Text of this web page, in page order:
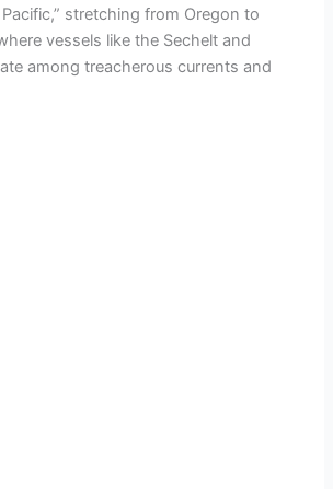
stretching from Oregon to
vessels like the Sechelt and
among treacherous currents and